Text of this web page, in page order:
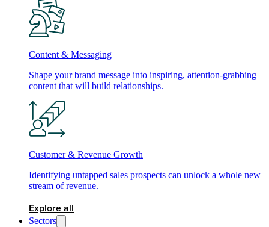
Content & Messaging
Shape your brand message into inspiring, attention-grabbing
content that will build relationships.
Customer & Revenue Growth
Identifying untapped sales prospects can unlock a whole new
stream of revenue.
Explore all
Sectors